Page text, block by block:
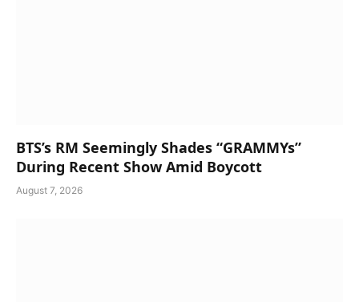
BTS’s RM Seemingly Shades “GRAMMYs”
During Recent Show Amid Boycott
August 7, 2026